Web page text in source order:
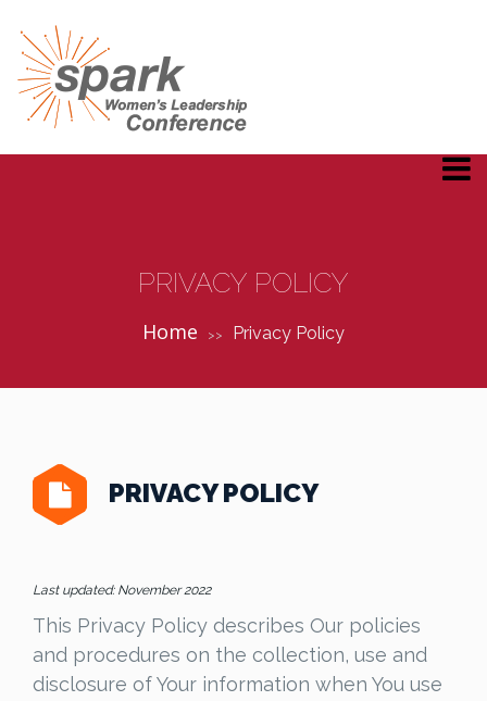
PRIVACY POLICY
Home >> Privacy Policy
PRIVACY POLICY
Last updated: November 2022
This Privacy Policy describes Our policies
and procedures on the collection, use and
disclosure of Your information when You use